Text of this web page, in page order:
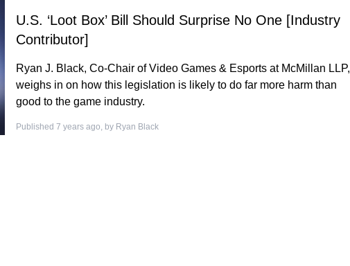
U.S. ‘Loot Box’ Bill Should Surprise No One [Industry
Contributor]
Ryan J. Black, Co-Chair of Video Games & Esports at McMillan LLP,
weighs in on how this legislation is likely to do far more harm than
good to the game industry.
Published 7 years ago, by Ryan Black